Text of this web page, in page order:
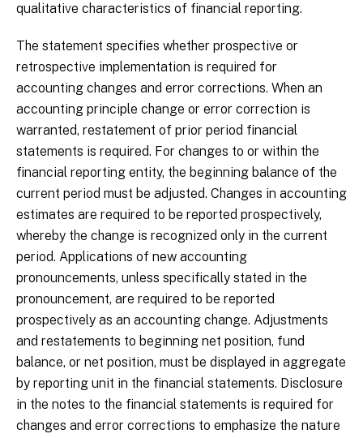
qualitative characteristics of financial reporting.
The statement specifies whether prospective or
retrospective implementation is required for
accounting changes and error corrections. When an
accounting principle change or error correction is
warranted, restatement of prior period financial
statements is required. For changes to or within the
financial reporting entity, the beginning balance of the
current period must be adjusted. Changes in accounting
estimates are required to be reported prospectively,
whereby the change is recognized only in the current
period. Applications of new accounting
pronouncements, unless specifically stated in the
pronouncement, are required to be reported
prospectively as an accounting change. Adjustments
and restatements to beginning net position, fund
balance, or net position, must be displayed in aggregate
by reporting unit in the financial statements. Disclosure
in the notes to the financial statements is required for
changes and error corrections to emphasize the nature